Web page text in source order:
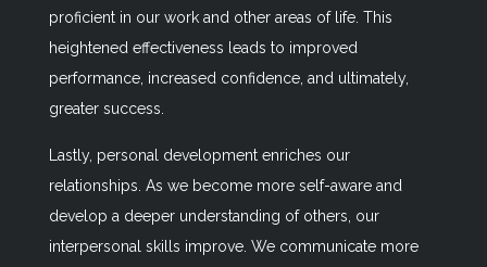
proficient in our work and other areas of life. This
heightened effectiveness leads to improved
performance, increased confidence, and ultimately,
greater success.
Lastly, personal development enriches our
relationships. As we become more self-aware and
develop a deeper understanding of others, our
interpersonal skills improve. We communicate more